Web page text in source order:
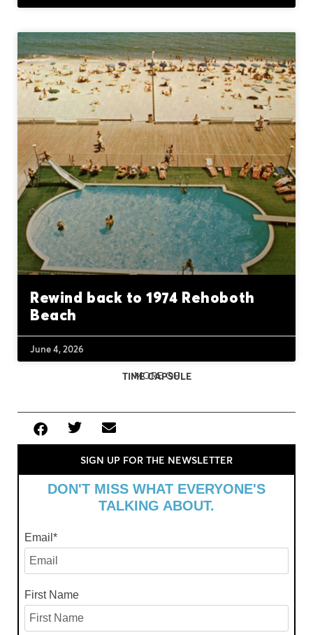
Rewind back to 1974 Rehoboth
Beach
June 4, 2026
MORE OF
TIME CAPSULE
SIGN UP FOR THE NEWSLETTER
DON'T MISS WHAT EVERYONE'S
TALKING ABOUT.
Email *
First Name